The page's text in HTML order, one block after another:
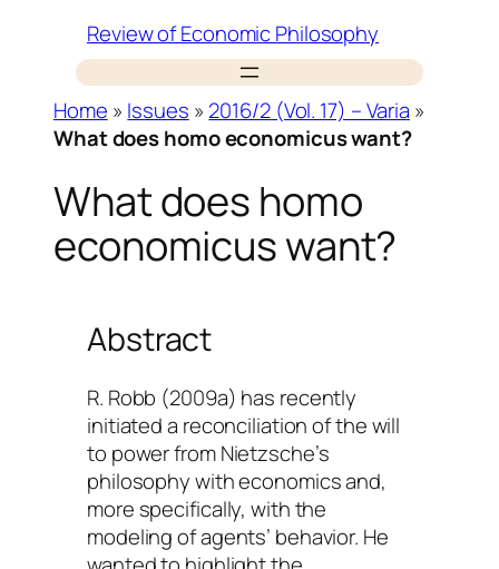
content
Review of Economic Philosophy
Home » Issues » 2016/2 (Vol. 17) – Varia »
What does homo economicus want?
What does homo
economicus want?
Abstract
R. Robb (2009a) has recently
initiated a reconciliation of the will
to power from Nietzsche’s
philosophy with economics and,
more specifically, with the
modeling of agents’ behavior. He